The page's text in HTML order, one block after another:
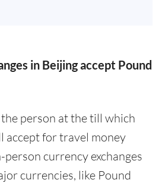
in Beijing accept Pound
person at the till which
accept for travel money
currency exchanges
currencies, like Pound